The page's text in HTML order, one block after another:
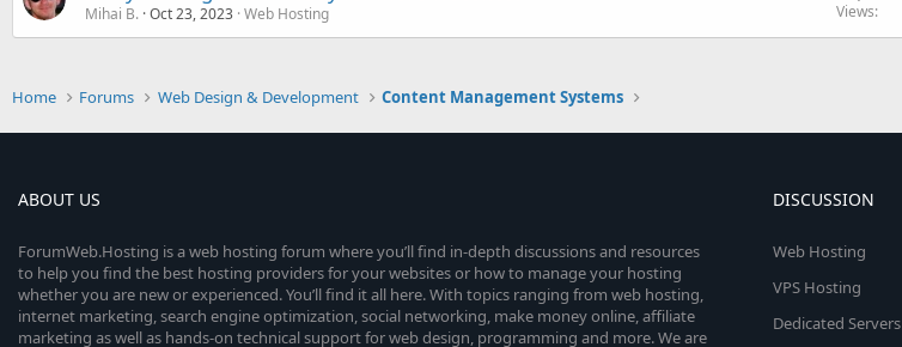
Mihai B. Oct 23, 2023 Web Hosting Views
Home Forums Web Design & Development Content Management Systems
ABOUT US
ForumWeb.Hosting is a web hosting forum where you’ll find in-depth discussions and resources
to help you find the best hosting providers for your websites or how to manage your hosting
whether you are new or experienced. You’ll find it all here. With topics ranging from web hosting,
internet marketing, search engine optimization, social networking, make money online, affiliate
marketing as well as hands-on technical support for web design, programming and more. We are
DISCUSSION
Web Hosting
VPS Hosting
Dedicated Servers